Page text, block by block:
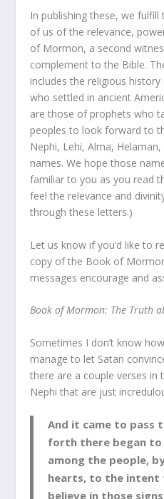
In publishing these, we
of us of the relevance,
of Mormon, a second
complement to the Bible.
includes the religious
who settled in ancient
are those of prophets who
peoples to look forward to
Nephi, Lehi, Alma,
names. We hope those
familiar to you as you read
feel the relevance and
through these letters.)
Let us know if you’d like to
copy of the Book of
messages encourage and
Book of Mormon: The Truth
Sometimes I don’t know
manage to let Satan
there are a couple verses
Nephi that are just
And it came to pass
forth there began
among the people,
hearts, to the
believe in those